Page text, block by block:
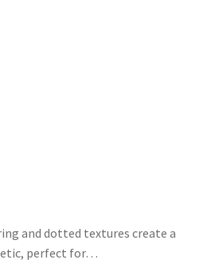
and dotted textures create a
perfect for…